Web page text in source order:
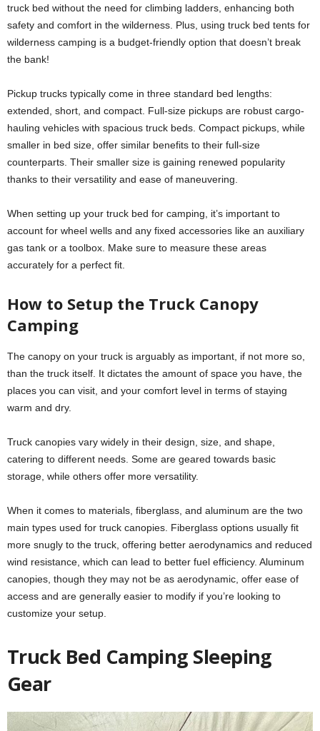
truck bed without the need for climbing ladders, enhancing both
safety and comfort in the wilderness. Plus, using truck bed tents for
wilderness camping is a budget-friendly option that doesn’t break
the bank!
Pickup trucks typically come in three standard bed lengths:
extended, short, and compact. Full-size pickups are robust cargo-
hauling vehicles with spacious truck beds. Compact pickups, while
smaller in bed size, offer similar benefits to their full-size
counterparts. Their smaller size is gaining renewed popularity
thanks to their versatility and ease of maneuvering.
When setting up your truck bed for camping, it’s important to
account for wheel wells and any fixed accessories like an auxiliary
gas tank or a toolbox. Make sure to measure these areas
accurately for a perfect fit.
How to Setup the Truck Canopy
Camping
The canopy on your truck is arguably as important, if not more so,
than the truck itself. It dictates the amount of space you have, the
places you can visit, and your comfort level in terms of staying
warm and dry.
Truck canopies vary widely in their design, size, and shape,
catering to different needs. Some are geared towards basic
storage, while others offer more versatility.
When it comes to materials, fiberglass, and aluminum are the two
main types used for truck canopies. Fiberglass options usually fit
more snugly to the truck, offering better aerodynamics and reduced
wind resistance, which can lead to better fuel efficiency. Aluminum
canopies, though they may not be as aerodynamic, offer ease of
access and are generally easier to modify if you’re looking to
customize your setup.
Truck Bed Camping Sleeping
Gear